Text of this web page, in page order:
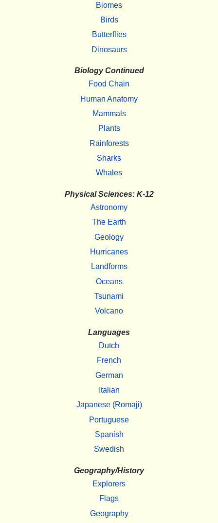
Biomes
Birds
Butterflies
Dinosaurs
Biology Continued
Food Chain
Human Anatomy
Mammals
Plants
Rainforests
Sharks
Whales
Physical Sciences: K-12
Astronomy
The Earth
Geology
Hurricanes
Landforms
Oceans
Tsunami
Volcano
Languages
Dutch
French
German
Italian
Japanese (Romaji)
Portuguese
Spanish
Swedish
Geography/History
Explorers
Flags
Geography